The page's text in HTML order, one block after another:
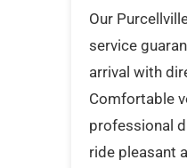
Our
service
arrival with
Comfortable
professional
ride pleasant